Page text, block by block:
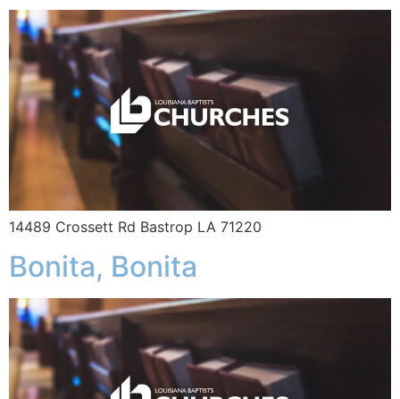
14489 Crossett Rd Bastrop LA 71220
Bonita, Bonita